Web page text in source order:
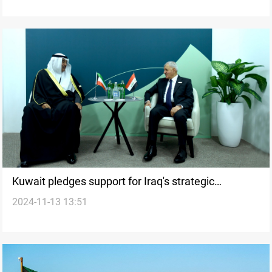
Kuwait pledges support for Iraq's strategic
Development Road project
2024-11-13 13:51